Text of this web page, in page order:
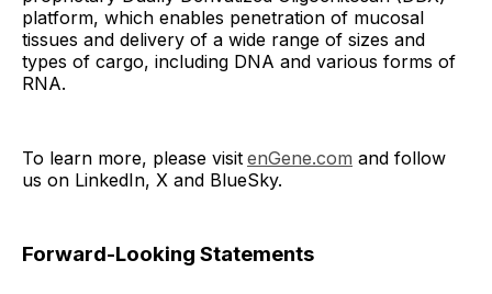
platform, which enables penetration of mucosal
tissues and delivery of a wide range of sizes and
types of cargo, including DNA and various forms of
RNA.
To learn more, please visit enGene.com and follow
us on LinkedIn, X and BlueSky.
Forward-Looking Statements